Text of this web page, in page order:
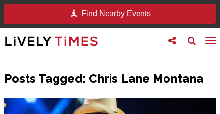
Find Nearby Events
Toggle
search
Toggle
follow
Posts Tagged: Chris Lane Montana